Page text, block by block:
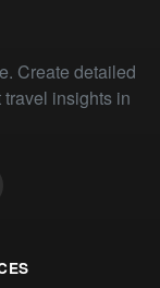
Create detailed
insights in